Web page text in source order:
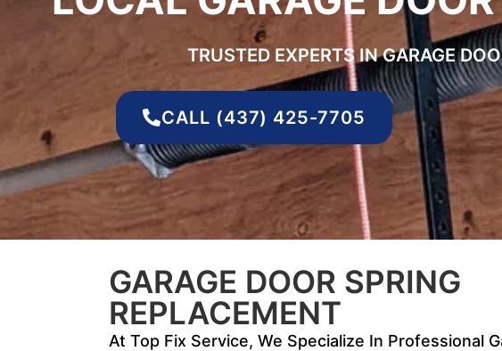
TRUSTED EXPERTS IN GARAGE
CALL (437) 425-7705
GARAGE DOOR SPRING
REPLACEMENT
At Top Fix Service, We Specialize In Professional